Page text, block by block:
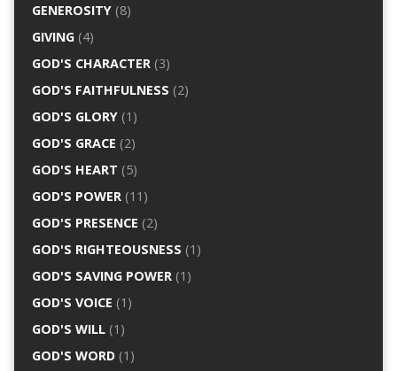
GENEROSITY(8)
GIVING(4)
GOD'S CHARACTER(3)
GOD'S FAITHFULNESS (2)
GOD'S GLORY(1)
GOD'S GRACE (2)
GOD'S HEART (5)
GOD'S POWER(11)
GOD'S PRESENCE (2)
GOD'S RIGHTEOUSNESS (1)
GOD'S SAVING POWER(1)
GOD'S VOICE (1)
GOD'S WILL(1)
GOD'S WORD(1)